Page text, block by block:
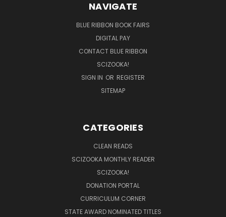
NAVIGATE
BLUE RIBBON BOOK FAIRS
DIGITAL PAY
CONTACT BLUE RIBBON
SCIZOOKA!
SIGN IN OR REGISTER
SITEMAP
CATEGORIES
CLEAN READS
SCIZOOKA MONTHLY READER
SCIZOOKA!
DONATION PORTAL
CURRICULUM CORNER
STATE AWARD NOMINATED TITLES